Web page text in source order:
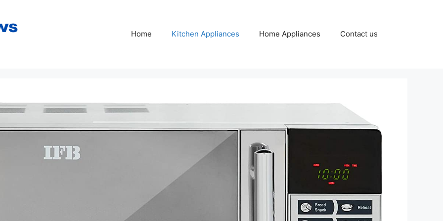
Home Kitchen Appliances Home Appliances Contact us